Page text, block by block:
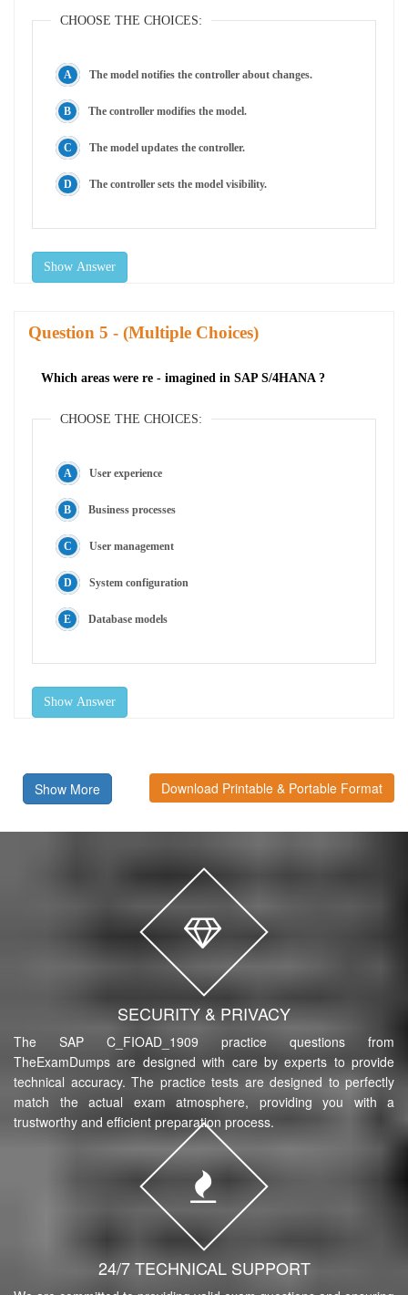
CHOOSE THE CHOICES:
The model notifies the controller about changes.
The controller modifies the model.
The model updates the controller.
The controller sets the model visibility.
Show Answer
Question - (Multiple Choices)
Which areas were re - imagined in SAP S/4HANA ?
CHOOSE THE CHOICES:
User experience
Business processes
User management
System configuration
Database models
Show Answer
Show More Download Printable & Portable Format
SECURITY & PRIVACY
The SAP C_FIOAD_1909 practice questions from
TheExamDumps are designed with care by experts to provide
technical accuracy. The practice tests are designed to perfectly
match the actual exam atmosphere, providing you with a
trustworthy and efficient preparation process.
24/7 TECHNICAL SUPPORT